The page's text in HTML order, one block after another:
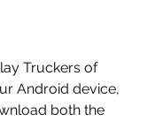
Truckers of
Android device,
both the